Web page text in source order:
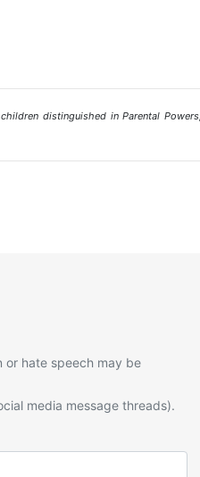
distinguished in Parental Powers,
or hate speech may be
media message threads).